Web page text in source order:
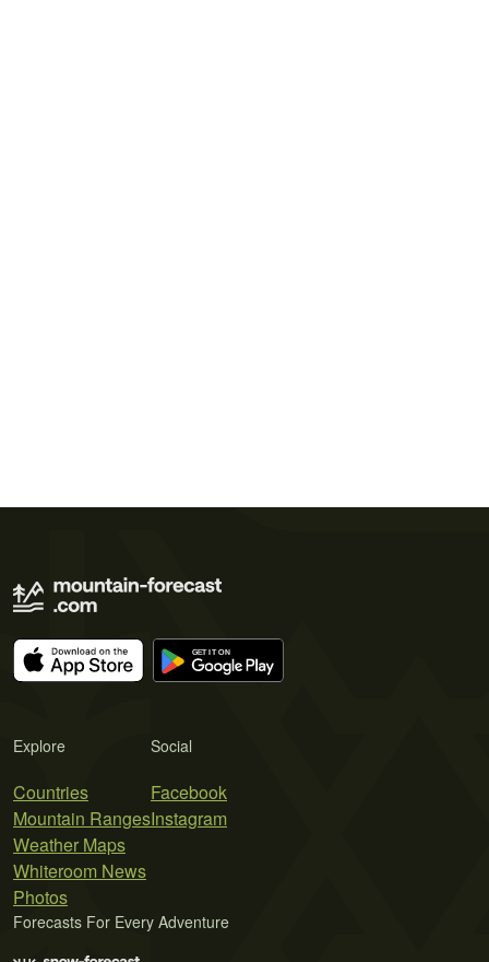
Explore
Countries
Mountain Ranges
Weather Maps
Whiteroom News
Photos
Social
Facebook
Instagram
Forecasts For Every Adventure